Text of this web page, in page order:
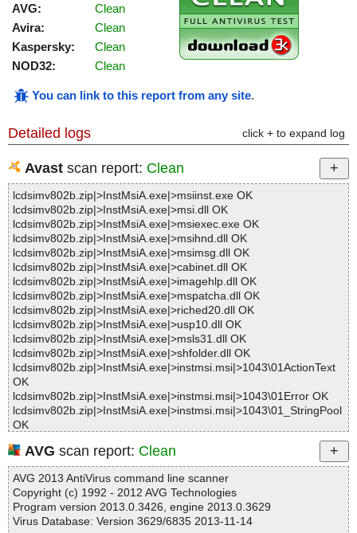
AVG:
Clean
Avira:
Clean
Kaspersky:
Clean
NOD32:
Clean
You can link to this report from any site.
Detailed logs click + to expand log
Avast scan report: Clean
lcdsimv802b.zip|>InstMsiA.exe|>msiinst.exe OK
lcdsimv802b.zip|>InstMsiA.exe|>msi.dll OK
lcdsimv802b.zip|>InstMsiA.exe|>msiexec.exe OK
lcdsimv802b.zip|>InstMsiA.exe|>msihnd.dll OK
lcdsimv802b.zip|>InstMsiA.exe|>msimsg.dll OK
lcdsimv802b.zip|>InstMsiA.exe|>cabinet.dll OK
lcdsimv802b.zip|>InstMsiA.exe|>imagehlp.dll OK
lcdsimv802b.zip|>InstMsiA.exe|>mspatcha.dll OK
lcdsimv802b.zip|>InstMsiA.exe|>riched20.dll OK
lcdsimv802b.zip|>InstMsiA.exe|>usp10.dll OK
lcdsimv802b.zip|>InstMsiA.exe|>msls31.dll OK
lcdsimv802b.zip|>InstMsiA.exe|>shfolder.dll OK
lcdsimv802b.zip|>InstMsiA.exe|>instmsi.msi|>1043\01ActionText
OK
lcdsimv802b.zip|>InstMsiA.exe|>instmsi.msi|>1043\01Error OK
lcdsimv802b.zip|>InstMsiA.exe|>instmsi.msi|>1043\01_StringPool
OK
lcdsimv802b.zip|>InstMsiA.exe|>instmsi.msi|>1043\01_StringData
OK
lcdsimv802b.zip|>InstMsiA.exe|>instmsi.msi|>1043\_5_SummaryI
nformation OK
lcdsimv802b.zip|>InstMsiA.exe|>instmsi.msi|>1032\01ActionText
OK
lcdsimv802b.zip|>InstMsiA.exe|>instmsi.msi|>1032\01Error OK
AVG scan report: Clean
AVG 2013 AntiVirus command line scanner
Copyright (c) 1992 - 2012 AVG Technologies
Program version 2013.0.3426, engine 2013.0.3629
Virus Database: Version 3629/6835 2013-11-14